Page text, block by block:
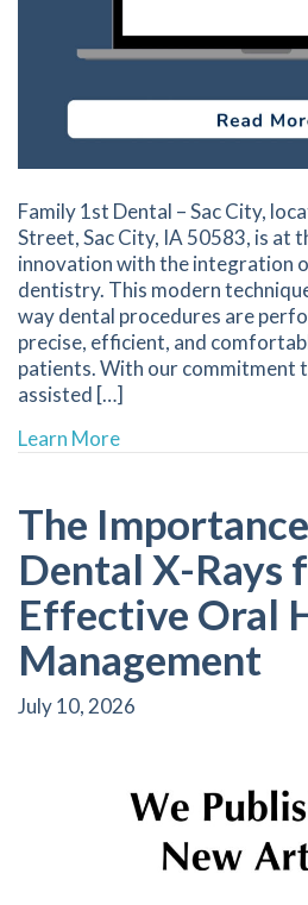
Family 1st Dental – Sac City,
Street, Sac City, IA 50583, is
innovation with the integration
dentistry. This modern
way dental procedures are
precise, efficient, and
patients. With our commitment
assisted […]
Learn Moreabout Enhancing
The
Dental X-Rays
Effective Oral
Management
July 10, 2026